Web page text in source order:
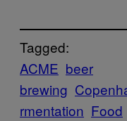
Tagged:
ACME beer
brewing
rmentation Food